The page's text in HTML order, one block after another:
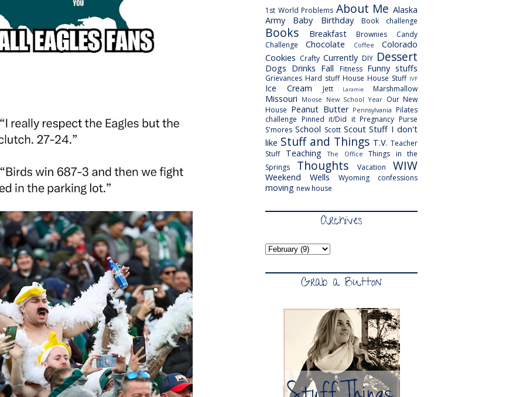
1st World Problems About Me Alaska
Army
Baby Birthday Book challenge
Books Breakfast Brownies
Candy
Challenge
Chocolate Coffee
Colorado
Cookies Crafty Currently DIY Dessert
Dogs Drinks Fall Fitness Funny stuffs
Grievances Hard stuff House House Stuff IVF
Ice Cream Jett Laramie Marshmallow
Missouri Moose New School Year Our New
House Peanut Butter Pennsylvania Pilates
challenge Pinned it/Did it Pregnancy Purse
S'mores School Scott Scout Stuff I don't
like Stuff and Things T.V. Teacher
Stuff
Teaching The Office
Things in the
Springs
Thoughts Vacation WIW
Weekend Wells Wyoming confessions
moving new house
Archives
Grab a Button